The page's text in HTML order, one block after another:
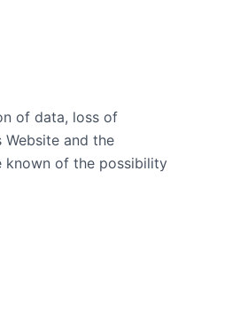
of data, loss of
and the
known of the possibility